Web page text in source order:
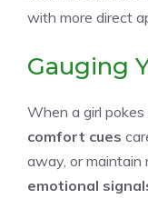
with more direct
Gauging
When a girl
comfort cues
away, or maintain
emotional